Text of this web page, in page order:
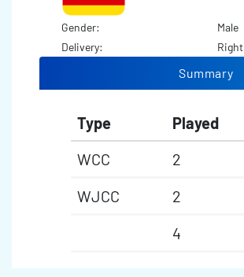
Gender:
Male
Delivery:
Right
Summary
Type Played
WCC
2
WJCC
2
4